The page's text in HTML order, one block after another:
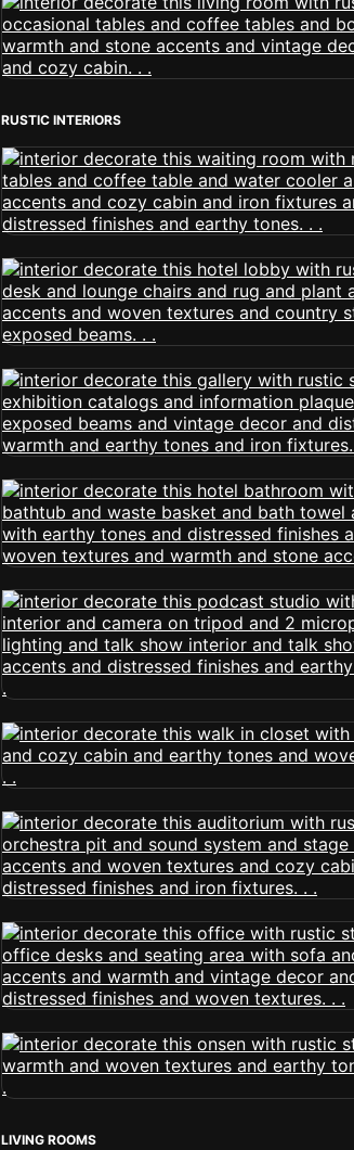
RUSTIC INTERIORS
LIVING ROOMS